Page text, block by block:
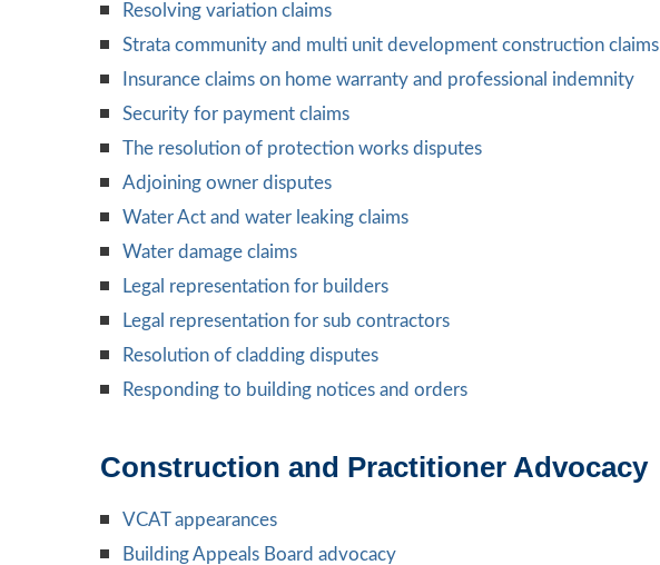
Resolving variation claims
Strata community and multi unit development construction claims
Insurance claims on home warranty and professional indemnity
Security for payment claims
The resolution of protection works disputes
Adjoining owner disputes
Water Act and water leaking claims
Water damage claims
Legal representation for builders
Legal representation for sub contractors
Resolution of cladding disputes
Responding to building notices and orders
Construction and Practitioner Advocacy
VCAT appearances
Building Appeals Board advocacy